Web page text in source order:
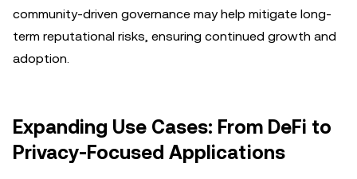
community-driven governance may help mitigate long-
term reputational risks, ensuring continued growth and
adoption.
Expanding Use Cases: From DeFi to
Privacy-Focused Applications